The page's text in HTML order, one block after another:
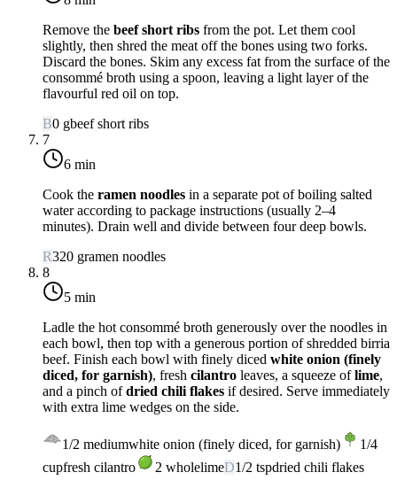
Remove the beef short ribs from the pot. Let them cool
slightly, then shred the meat off the bones using two forks.
Discard the bones. Skim any excess fat from the surface of the
consommé broth using a spoon, leaving a light layer of the
flavourful red oil on top.
B0 gbeef short ribs
7
6 min
Cook the ramen noodles in a separate pot of boiling salted
water according to package instructions (usually 2–4
minutes). Drain well and divide between four deep bowls.
R320 gramen noodles
8
5 min
Ladle the hot consommé broth generously over the noodles in
each bowl, then top with a generous portion of shredded birria
beef. Finish each bowl with finely diced white onion (finely
diced, for garnish), fresh cilantro leaves, a squeeze oflime,
and a pinch ofdried chili flakes if desired. Serve immediately
with extra lime wedges on the side.
1/2 mediumwhite onion (finely diced, for garnish)
1/4
cupfresh cilantro 2 wholelimeD1/2 tspdried chili flakes